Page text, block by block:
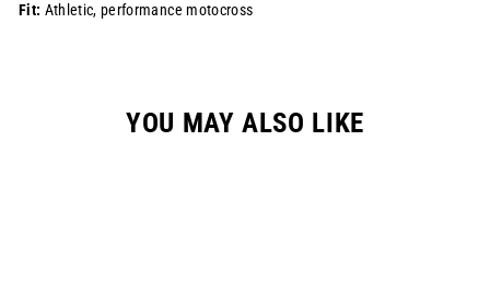
Fit: Athletic, performance motocross
YOU MAY ALSO LIKE